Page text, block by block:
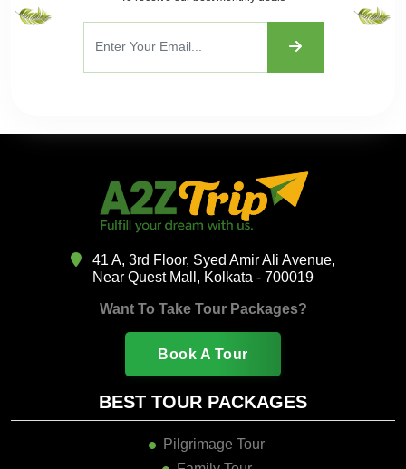
41 A, 3rd Floor, Syed Amir Ali Avenue,
Near Quest Mall, Kolkata - 700019
Want To Take Tour Packages?
Book A Tour
BEST TOUR PACKAGES
Pilgrimage Tour